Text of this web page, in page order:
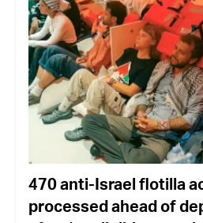
470 anti-Israel flotilla
processed ahead of